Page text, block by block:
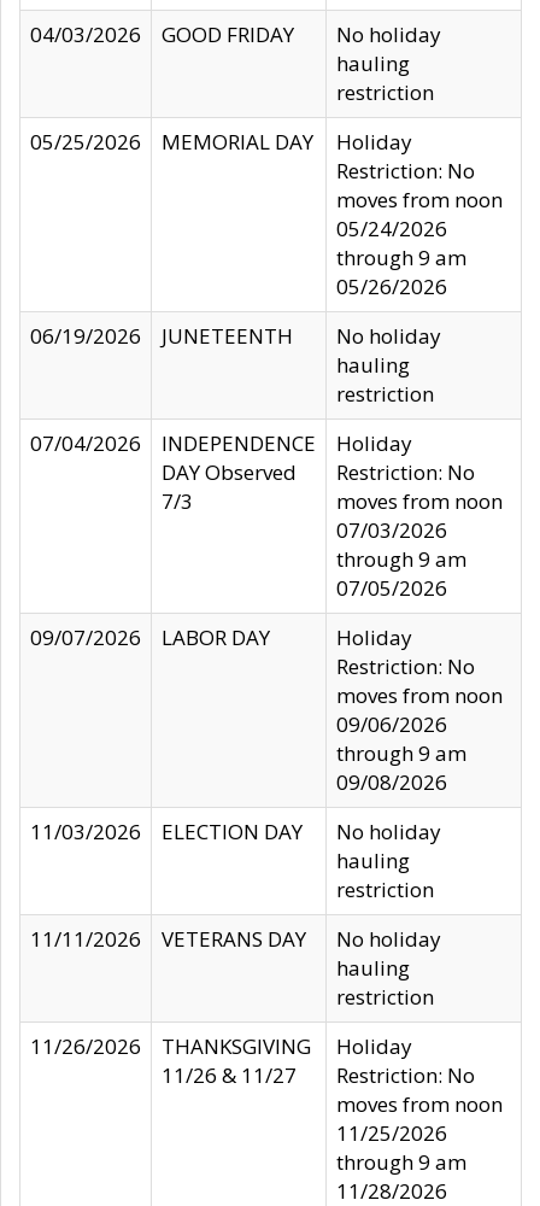
04/03/2026
GOOD FRIDAY
No holiday
hauling
restriction
05/25/2026
MEMORIAL DAY
Holiday
Restriction: No
moves from noon
05/24/2026
through 9 am
05/26/2026
06/19/2026
JUNETEENTH
No holiday
hauling
restriction
07/04/2026
INDEPENDENCE
DAY Observed
7/3
Holiday
Restriction: No
moves from noon
07/03/2026
through 9 am
07/05/2026
09/07/2026
LABOR DAY
Holiday
Restriction: No
moves from noon
09/06/2026
through 9 am
09/08/2026
11/03/2026
ELECTION DAY
No holiday
hauling
restriction
11/11/2026
VETERANS DAY
No holiday
hauling
restriction
11/26/2026
THANKSGIVING
11/26 & 11/27
Holiday
Restriction: No
moves from noon
11/25/2026
through 9 am
11/28/2026